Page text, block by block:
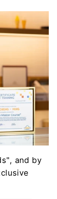
and by